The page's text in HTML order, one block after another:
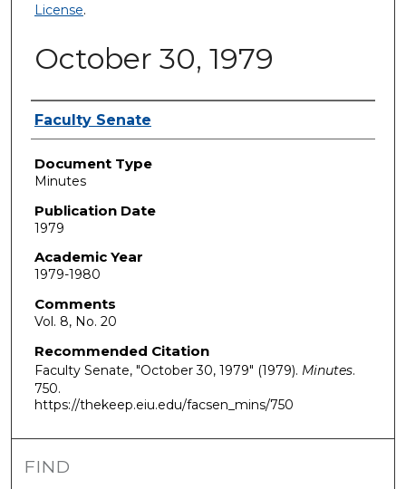
License.
October 30, 1979
Authors
Faculty Senate
Document Type
Minutes
Publication Date
1979
Academic Year
1979-1980
Comments
Vol. 8, No. 20
Recommended Citation
Faculty Senate, "October 30, 1979" (1979). Minutes.
750.
https://thekeep.eiu.edu/facsen_mins/750
FIND